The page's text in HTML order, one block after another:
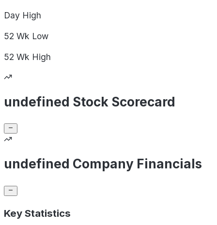
Day High
52 Wk Low
52 Wk High
undefined Stock Scorecard
undefined Company Financials
Key Statistics